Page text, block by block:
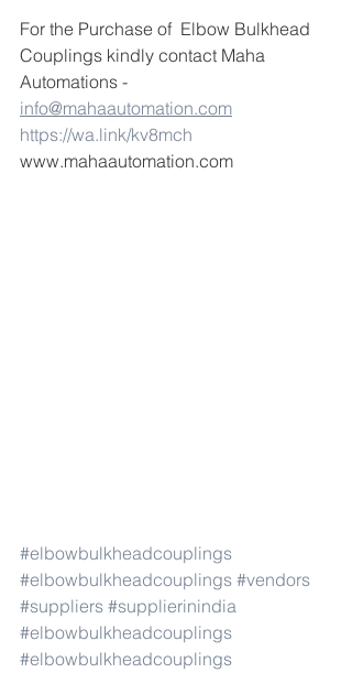
For the Purchase of  Elbow Bulkhead
Couplings kindly contact Maha
Automations -
info@mahaautomation.com
https://wa.link/kv8mch
www.mahaautomation.com
#elbowbulkheadcouplings
#elbowbulkheadcouplings #vendors
#suppliers #supplierinindia
#elbowbulkheadcouplings
#elbowbulkheadcouplings